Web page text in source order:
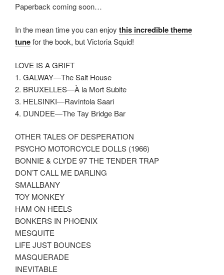
Paperback coming soon…
In the mean time you can enjoy this incredible theme
tunefor the book, but Victoria Squid!
LOVE IS A GRIFT
1. GALWAY—The Salt House
2. BRUXELLES—À la Mort Subite
3. HELSINKI—Ravintola Saari
4. DUNDEE—The Tay Bridge Bar
OTHER TALES OF DESPERATION
PSYCHO MOTORCYCLE DOLLS (1966)
BONNIE & CLYDE 97 THE TENDER TRAP
DON’T CALL ME DARLING
SMALLBANY
TOY MONKEY
HAM ON HEELS
BONKERS IN PHOENIX
MESQUITE
LIFE JUST BOUNCES
MASQUERADE
INEVITABLE